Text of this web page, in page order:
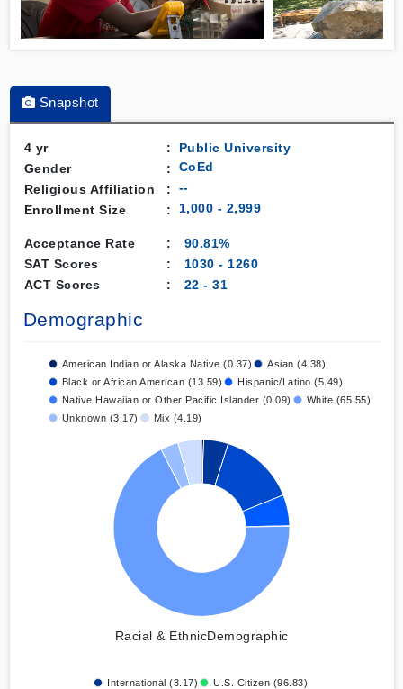
Snapshot
4 yr : Public University
Gender
:
CoEd
Religious Affiliation
:
--
Enrollment Size
: 1,000 - 2,999
Acceptance Rate :
90.81%
SAT Scores
: 1030 - 1260
ACT Scores
: 22 - 31
Demographic
American Indian or Alaska Native (0.37)
Asian (4.38)
Black or African American (13.59)
Hispanic/Latino (5.49)
Native Hawaiian or Other Pacific Islander (0.09)
White (65.55)
Unknown (3.17)
Mix (4.19)
Racial & EthnicDemographic
International (3.17) U.S. Citizen (96.83)